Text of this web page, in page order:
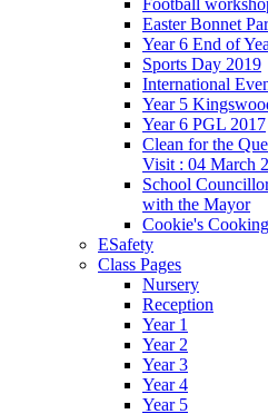
Football
Easter Bonnet
Year 6 End of
Sports Day 2019
International
Year 5
Year 6 PGL 2017
Clean for the
Visit : 04 March
School
with the Mayor
Cookie's
ESafety
Class Pages
Nursery
Reception
Year 1
Year 2
Year 3
Year 4
Year 5